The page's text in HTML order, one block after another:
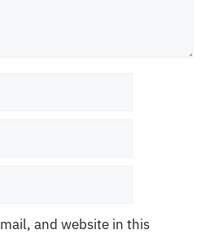
and website in this